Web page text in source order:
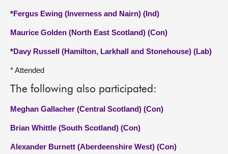
*Fergus Ewing (Inverness and Nairn) (Ind)
Maurice Golden (North East Scotland) (Con)
*Davy Russell (Hamilton, Larkhall and Stonehouse) (Lab)
* Attended
The following also participated:
Meghan Gallacher (Central Scotland) (Con)
Brian Whittle (South Scotland) (Con)
Alexander Burnett (Aberdeenshire West) (Con)